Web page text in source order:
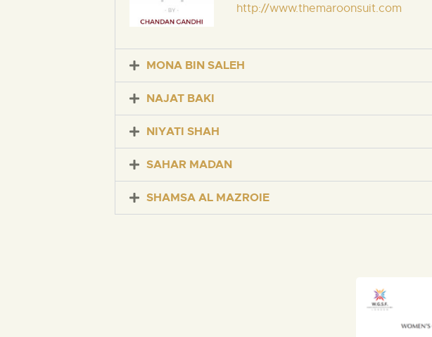
http://www.themaroonsuit.com
MONA BIN SALEH
NAJAT BAKI
NIYATI SHAH
SAHAR MADAN
SHAMSA AL MAZROIE